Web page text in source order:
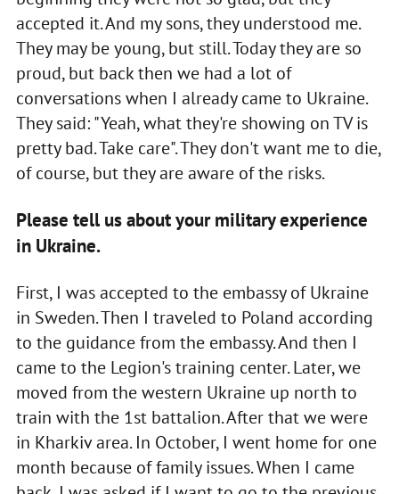
accepted it. And my sons, they understood me.
They may be young, but still. Today they are so
proud, but back then we had a lot of
conversations when I already came to Ukraine.
They said: "Yeah, what they're showing on TV is
pretty bad. Take care". They don't want me to die,
of course, but they are aware of the risks.
Please tell us about your military experience
in Ukraine.
First, I was accepted to the embassy of Ukraine
in Sweden. Then I traveled to Poland according
to the guidance from the embassy. And then I
came to the Legion's training center. Later, we
moved from the western Ukraine up north to
train with the 1st battalion. After that we were
in Kharkiv area. In October, I went home for one
month because of family issues. When I came